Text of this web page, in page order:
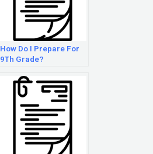
How Do I Prepare For
9Th Grade?